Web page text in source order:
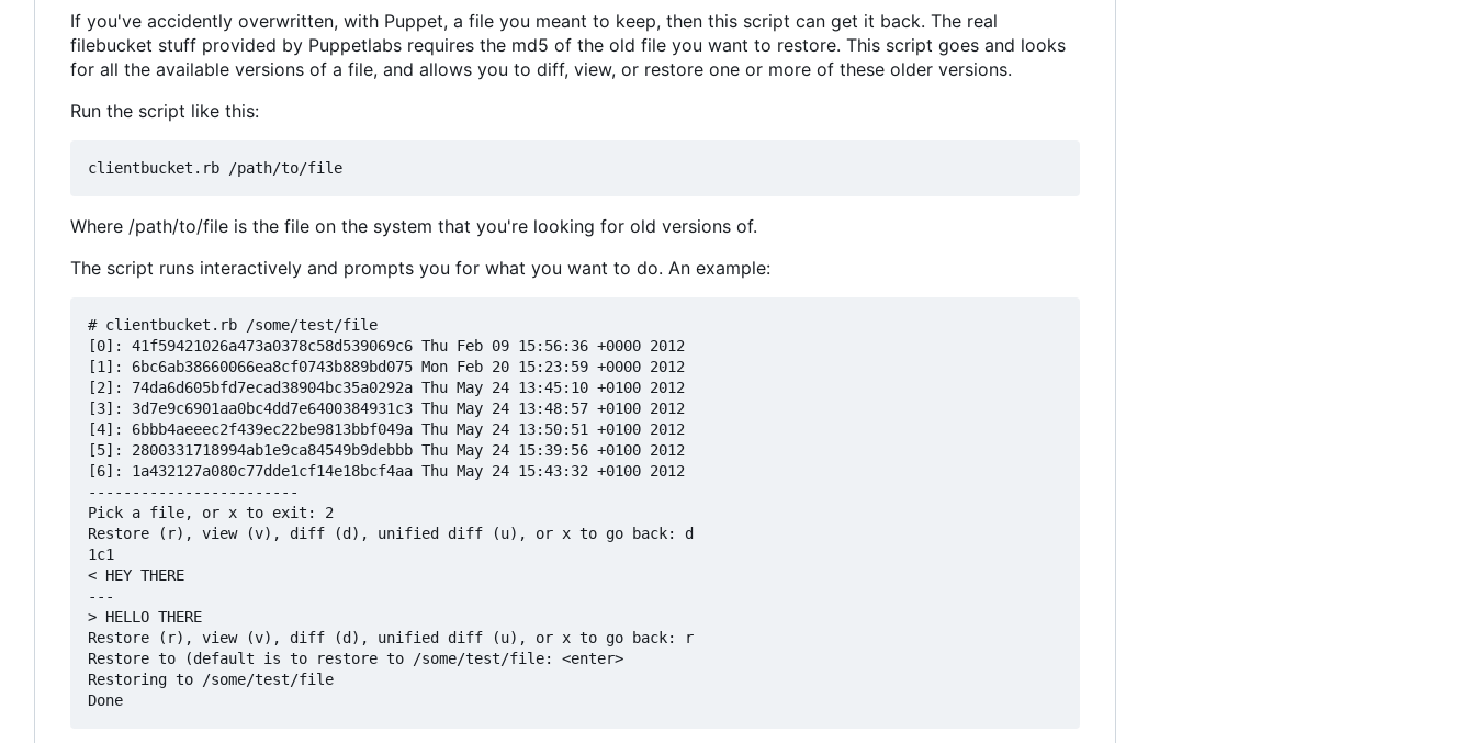
If you've accidently overwritten, with Puppet, a file you meant to keep, then this script can get it back. The real
filebucket stuff provided by Puppetlabs requires the md5 of the old file you want to restore. This script goes and looks
for all the available versions of a file, and allows you to diff, view, or restore one or more of these older versions.
Run the script like this:
Where /path/to/file is the file on the system that you're looking for old versions of.
The script runs interactively and prompts you for what you want to do. An example:
# clientbucket.rb /some/test/file
[0]: 41f59421026a473a0378c58d539069c6 Thu Feb 09 15:56:36 +0000 2012
[1]: 6bc6ab38660066ea8cf0743b889bd075 Mon Feb 20 15:23:59 +0000 2012
[2]: 74da6d605bfd7ecad38904bc35a0292a Thu May 24 13:45:10 +0100 2012
[3]: 3d7e9c6901aa0bc4dd7e6400384931c3 Thu May 24 13:48:57 +0100 2012
[4]: 6bbb4aeeec2f439ec22be9813bbf049a Thu May 24 13:50:51 +0100 2012
[5]: 2800331718994ab1e9ca84549b9debbb Thu May 24 15:39:56 +0100 2012
[6]: 1a432127a080c77dde1cf14e18bcf4aa Thu May 24 15:43:32 +0100 2012
------------------------
Pick a file, or x to exit: 2
Restore (r), view (v), diff (d), unified diff (u), or x to go back: d
1c1
< HEY THERE
---
> HELLO THERE
Restore (r), view (v), diff (d), unified diff (u), or x to go back: r
Restore to (default is to restore to /some/test/file: <enter>
Restoring to /some/test/file